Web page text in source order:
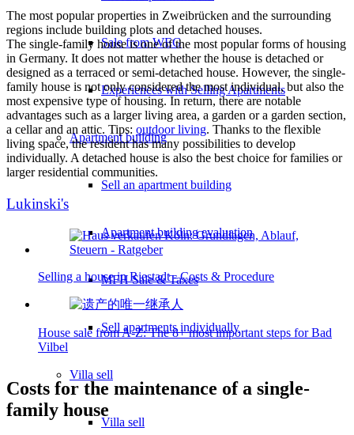
Sale from WEG
Experiences with Selling Apartments
Apartment building
Sell an apartment building
Apartment building evaluation
MFH Sale & Taxes
Sell apartments individually
Villa sell
Villa sell
The most popular properties in Zweibrücken and the surrounding
regions include building plots and detached houses.
The single-family house is one of the most popular forms of housing
in Germany. It does not matter whether the house is detached or
designed as a terraced or semi-detached house. However, the single-
family house is not only considered the most individual, but also the
most expensive type of housing. In return, there are notable
advantages such as a larger living area, a garden or a garden section,
a cellar and an attic. Tips: outdoor living. Thanks to the flexible
living space, the resident has many possibilities to develop
individually. A detached house is also the best choice for families or
larger residential communities.
Lukinski's
Selling a house in Riestadt - Costs & Procedure
House sale from A-Z: The 8+ most important steps for Bad
Vilbel
Costs for the maintenance of a single-
family house